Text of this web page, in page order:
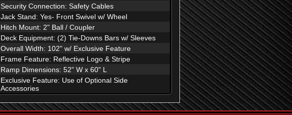
Security Connection: Safety Cables
Jack Stand: Yes- Front Swivel w/ Wheel
Hitch Mount: 2" Ball / Coupler
Deck Equipment: (2) Tie-Downs Bars w/ Sleeves
Overall Width: 102" w/ Exclusive Feature
Frame Feature: Reflective Logo & Stripe
Ramp Dimensions: 52" W x 60" L
Exclusive Feature: Use of Optional Side
Accessories